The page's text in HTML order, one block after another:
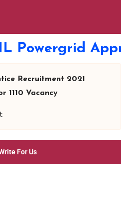
Powergrid
Recruitment 2021
1110 Vacancy
For Us